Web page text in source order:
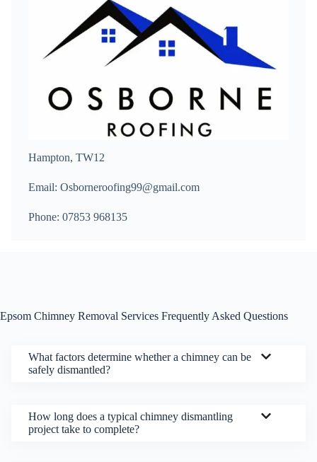
Hampton, TW12
Email: Osborneroofing99@gmail.com
Phone: 07853 968135
Epsom Chimney Removal Services Frequently Asked Questions
What factors determine whether a chimney can be
safely dismantled?
How long does a typical chimney dismantling
project take to complete?